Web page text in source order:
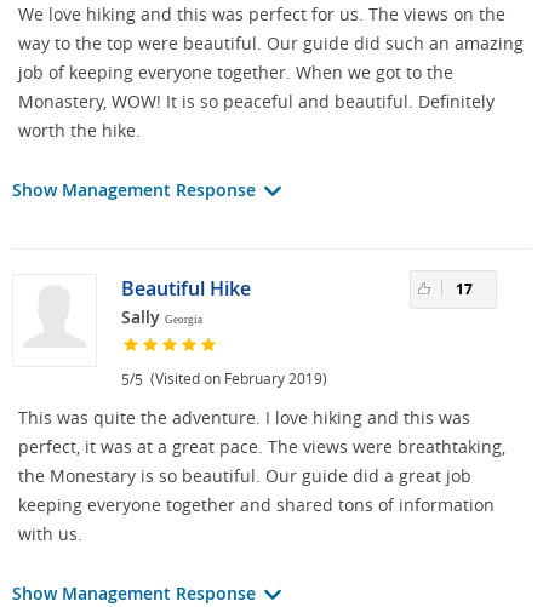
We love hiking and this was perfect for us. The views on the
way to the top were beautiful. Our guide did such an amazing
job of keeping everyone together. When we got to the
Monastery, WOW! It is so peaceful and beautiful. Definitely
worth the hike.
Show Management Response
Beautiful Hike
Sally Georgia
5/5 (Visited on February 2019)
17
This was quite the adventure. I love hiking and this was
perfect, it was at a great pace. The views were breathtaking,
the Monestary is so beautiful. Our guide did a great job
keeping everyone together and shared tons of information
with us.
Show Management Response